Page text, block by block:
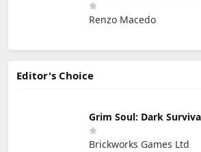
Renzo Macedo
Editor's Choice
Grim Soul: Dark
Brickworks Games Ltd